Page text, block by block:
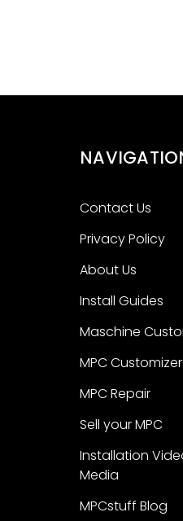
Contact Us
Privacy Policy
About Us
Install Guides
Maschine
MPC Customizer
MPC Repair
Sell your MPC
Installation
Media
MPCstuff Blog